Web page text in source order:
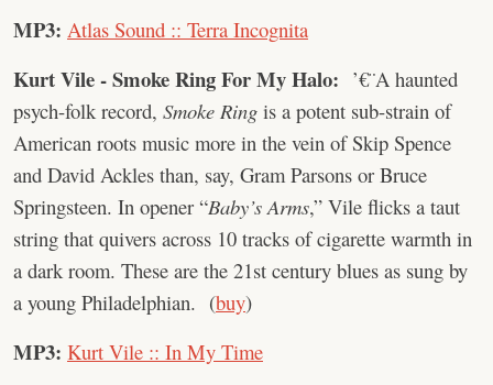
MP3: Atlas Sound :: Terra Incognita
Kurt Vile - Smoke Ring For My Halo: ’€¨A haunted
psych-folk record, Smoke Ring is a potent sub-strain of
American roots music more in the vein of Skip Spence
and David Ackles than, say, Gram Parsons or Bruce
Springsteen. In opener “Baby’s Arms,” Vile flicks a taut
string that quivers across 10 tracks of cigarette warmth in
a dark room. These are the 21st century blues as sung by
a young Philadelphian. (buy)
MP3: Kurt Vile :: In My Time